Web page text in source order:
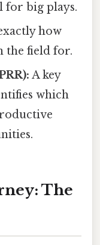
for big plays.
how
the field for.
A key
which
The